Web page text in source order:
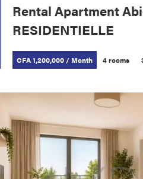
Rental Apartment
RESIDENTIELLE
CFA 1,200,000 / Month 4 rooms